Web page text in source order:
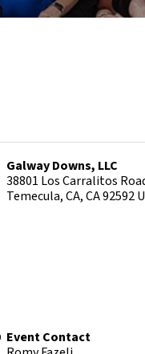
Galway Downs, LLC
38801 Los Carralitos
Temecula, CA,CA92592
Event Contact